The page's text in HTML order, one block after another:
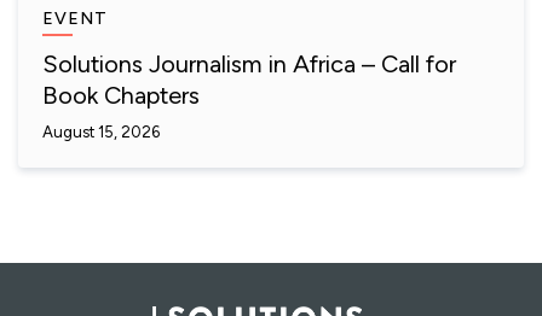
EVENT
Solutions Journalism in Africa – Call for
Book Chapters
August 15, 2026